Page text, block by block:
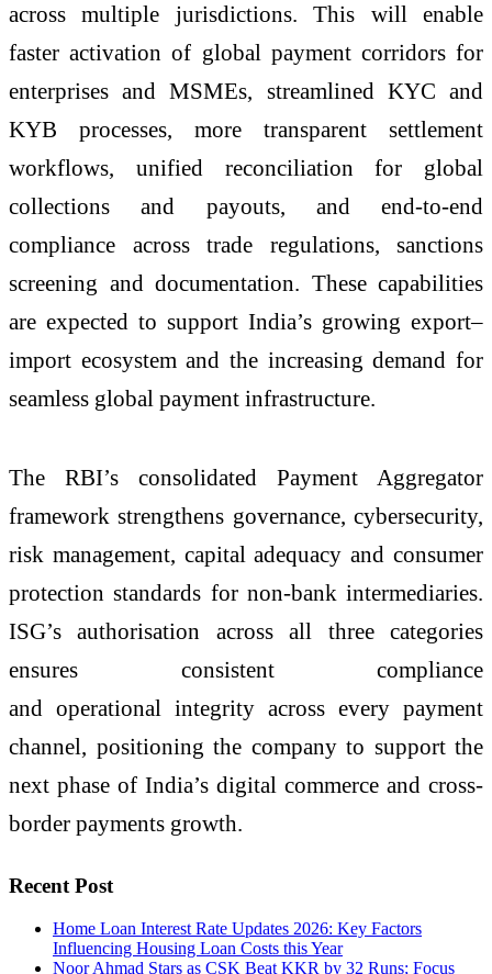
across multiple jurisdictions. This will enable
faster activation of global payment corridors for
enterprises and MSMEs, streamlined KYC and
KYB processes, more transparent settlement
workflows, unified reconciliation for global
collections and payouts, and end-to-end
compliance across trade regulations, sanctions
screening and documentation. These capabilities
are expected to support India’s growing export–
import ecosystem and the increasing demand for
seamless global payment infrastructure.
The RBI’s consolidated Payment Aggregator
framework strengthens governance, cybersecurity,
risk management, capital adequacy and consumer
protection standards for non-bank intermediaries.
ISG’s authorisation across all three categories
ensures consistent compliance
and operational integrity across every payment
channel, positioning the company to support the
next phase of India’s digital commerce and cross-
border payments growth.
Recent Post
Home Loan Interest Rate Updates 2026: Key Factors
Influencing Housing Loan Costs this Year
Noor Ahmad Stars as CSK Beat KKR by 32 Runs; Focus